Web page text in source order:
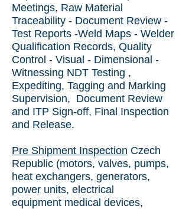
Meetings, Raw Material
Traceability - Document Review -
Test Reports -Weld Maps - Welder
Qualification Records, Quality
Control - Visual - Dimensional -
Witnessing NDT Testing ,
Expediting, Tagging and Marking
Supervision, Document Review
and ITP Sign-off, Final Inspection
and Release.
Pre Shipment Inspection Czech
Republic (motors, valves, pumps,
heat exchangers, generators,
power units, electrical
equipment medical devices,